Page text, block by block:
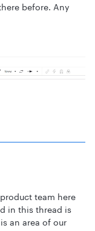
before. Any
team here
in this thread is
an area of our